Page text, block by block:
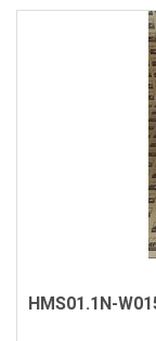
HMS01.1N-